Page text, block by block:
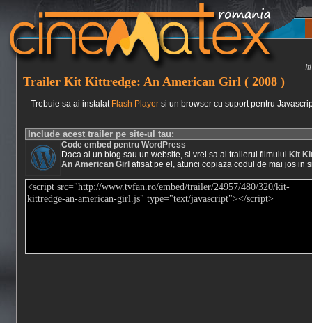
Trailer Kit Kittredge: An American Girl ( 2008 )
Trebuie sa ai instalat Flash Player si un browser cu suport pentru
Include acest trailer pe site-ul tau:
Code embed pentru WordPress
Daca ai un blog sau un website, si vrei sa ai trailerul filmului Kit
An American Girl afisat pe el, atunci copiaza codul de mai jos in